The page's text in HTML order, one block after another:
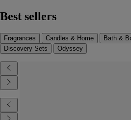
Best sellers
Fragrances Candles & Home Bath &
Discovery Sets
Odyssey